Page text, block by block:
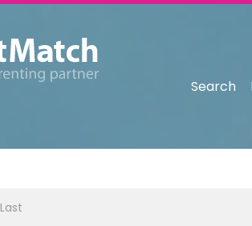
Search
Last